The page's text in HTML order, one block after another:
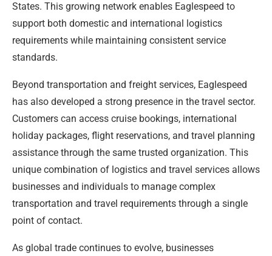
States. This growing network enables Eaglespeed to
support both domestic and international logistics
requirements while maintaining consistent service
standards.
Beyond transportation and freight services, Eaglespeed
has also developed a strong presence in the travel sector.
Customers can access cruise bookings, international
holiday packages, flight reservations, and travel planning
assistance through the same trusted organization. This
unique combination of logistics and travel services allows
businesses and individuals to manage complex
transportation and travel requirements through a single
point of contact.
As global trade continues to evolve, businesses